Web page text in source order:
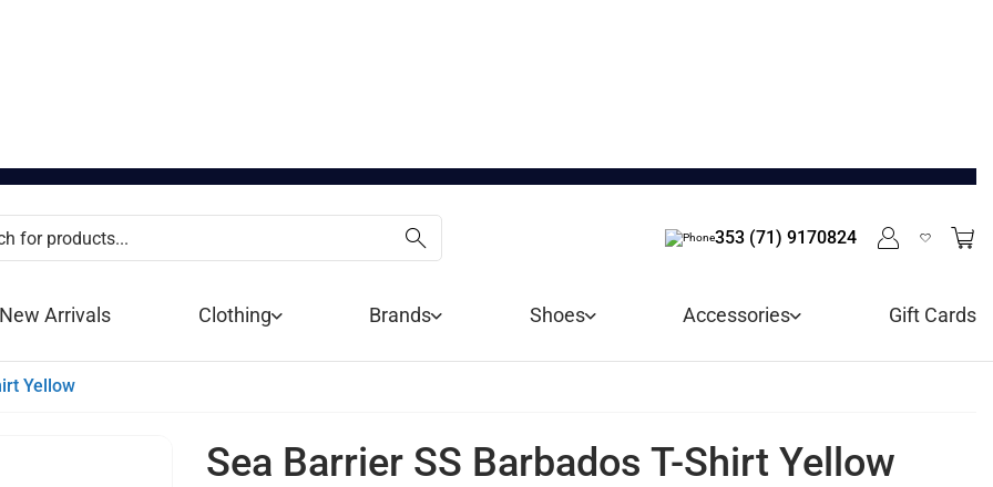
353 (71) 9170824
New Arrivals Clothing Brands Shoes Accessories Gift Cards
Yellow
Sea Barrier SS Barbados T-Shirt Yellow